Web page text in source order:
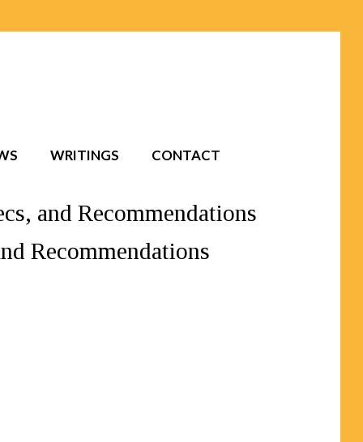
WRITINGS CONTACT
and Recommendations
Recommendations